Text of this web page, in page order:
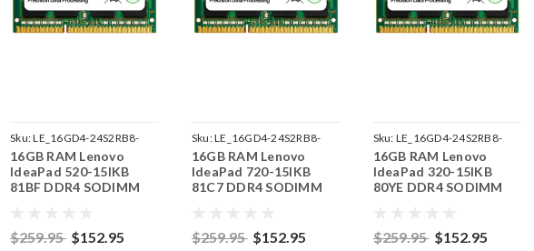
Sku:LE_16GD4-24S2RB8-
242002_123
16GB RAM Lenovo
IdeaPad 520-15IKB
81BF DDR4 SODIMM
$259.95 $152.95
Sku:LE_16GD4-24S2RB8-
242002_127
16GB RAM Lenovo
IdeaPad 720-15IKB
81C7 DDR4 SODIMM
$259.95 $152.95
Sku: LE_16GD4-24S2RB8-
242002_109
16GB RAM Lenovo
IdeaPad 320-15IKB
80YE DDR4 SODIMM
$259.95 $152.95